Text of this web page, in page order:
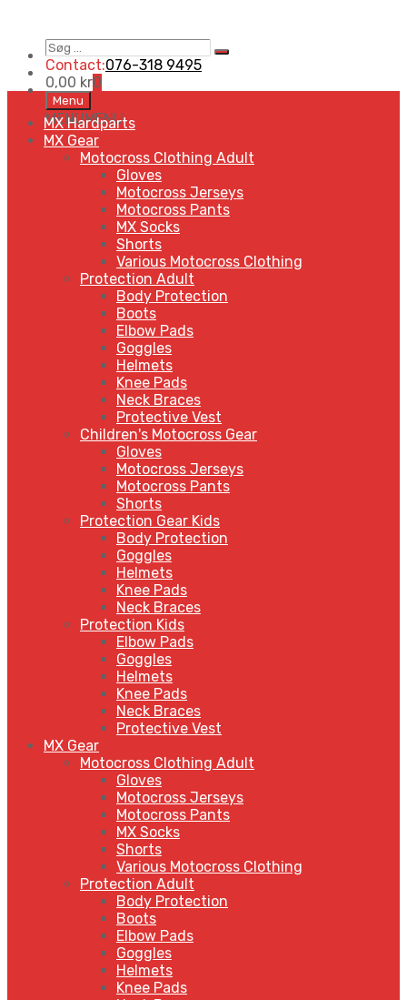
Søg
…
Search
Contact:076-318 9495
0,00 kr0
Skip
to
content
Menu
MENUMENU
MX Hardparts
MX Gear
Motocross Clothing Adult
Gloves
Motocross Jerseys
Motocross Pants
MX Socks
Shorts
Various Motocross Clothing
Protection Adult
Body Protection
Boots
Elbow Pads
Goggles
Helmets
Knee Pads
Neck Braces
Protective Vest
Children's Motocross Gear
Gloves
Motocross Jerseys
Motocross Pants
Shorts
Protection Gear Kids
Body Protection
Goggles
Helmets
Knee Pads
Neck Braces
Protection Kids
Elbow Pads
Goggles
Helmets
Knee Pads
Neck Braces
Protective Vest
MX Gear
Motocross Clothing Adult
Gloves
Motocross Jerseys
Motocross Pants
MX Socks
Shorts
Various Motocross Clothing
Protection Adult
Body Protection
Boots
Elbow Pads
Goggles
Helmets
Knee Pads